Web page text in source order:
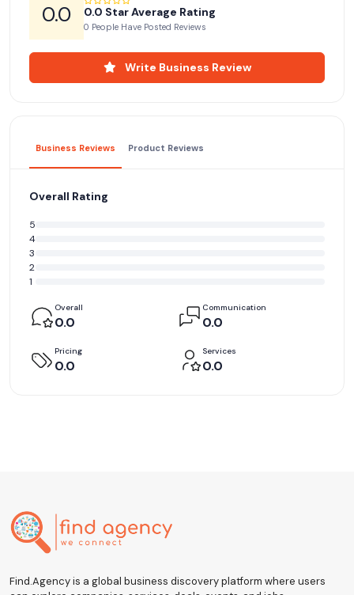
0.0 0.0 Star Average Rating
0 People Have Posted Reviews
Write Business Review
Business Reviews Product Reviews
Overall Rating
5
4
3
2
1
Overall
0.0
Communication
0.0
Pricing
0.0
Services
0.0
Find.Agency is a global business discovery platform where users